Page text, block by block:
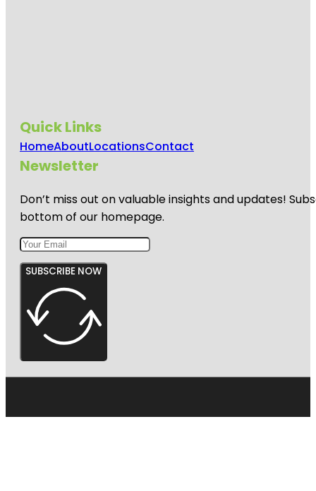
Quick Links
HomeAboutLocationsContact
Newsletter
Don’t miss out on valuable insights and updates!
bottom of our homepage.
SUBSCRIBE NOW